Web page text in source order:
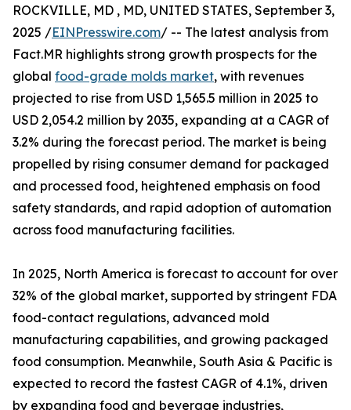
ROCKVILLE, MD , MD, UNITED STATES, September 3,
2025 /EINPresswire.com/ -- The latest analysis from
Fact.MR highlights strong growth prospects for the
global food-grade molds market, with revenues
projected to rise from USD 1,565.5 million in 2025 to
USD 2,054.2 million by 2035, expanding at a CAGR of
3.2% during the forecast period. The market is being
propelled by rising consumer demand for packaged
and processed food, heightened emphasis on food
safety standards, and rapid adoption of automation
across food manufacturing facilities.
In 2025, North America is forecast to account for over
32% of the global market, supported by stringent FDA
food-contact regulations, advanced mold
manufacturing capabilities, and growing packaged
food consumption. Meanwhile, South Asia & Pacific is
expected to record the fastest CAGR of 4.1%, driven
by expanding food and beverage industries,